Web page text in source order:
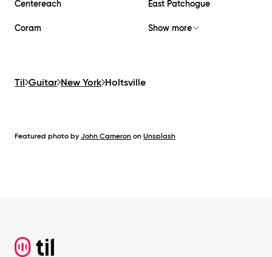
Centereach East Patchogue
Coram Show more
Til Guitar New York Holtsville
Featured photo by John Cameron on Unsplash